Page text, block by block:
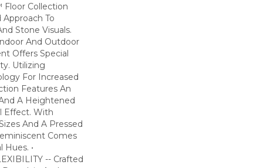
Collection
To
Stone Visuals.
And Outdoor
Offers Special
Utilizing
For Increased
Features An
A Heightened
Effect. With
And A Pressed
Comes
Hues. •
-- Crafted